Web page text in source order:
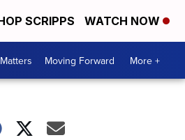
SCRIPPS WATCH NOW
Moving Forward More +